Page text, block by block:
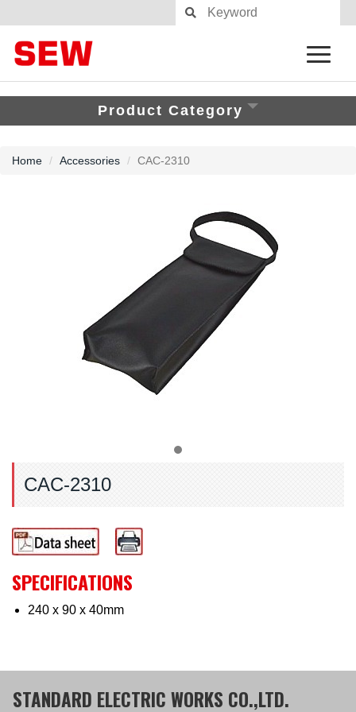
Product Category
Home Accessories CAC-2310
CAC-2310
SPECIFICATIONS
240 x 90 x 40mm
STANDARD ELECTRIC WORKS CO.,LTD.